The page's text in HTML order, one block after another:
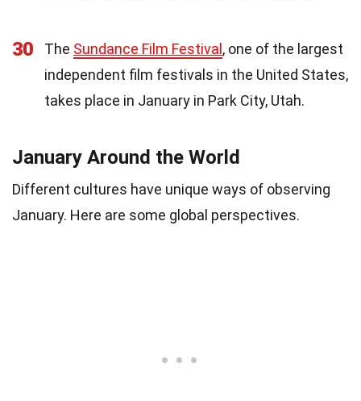
30 The Sundance Film Festival, one of the largest
independent film festivals in the United States,
takes place in January in Park City, Utah.
January Around the World
Different cultures have unique ways of observing
January. Here are some global perspectives.